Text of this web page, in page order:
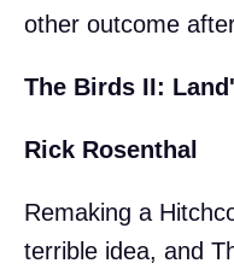
other outcome
The Birds II:
Rick Rosenthal
Remaking a
terrible idea, and